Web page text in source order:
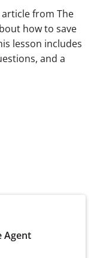
from The
how to save
lesson includes
and a
Agent